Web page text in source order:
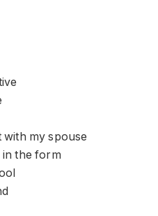
with my spouse
in the form